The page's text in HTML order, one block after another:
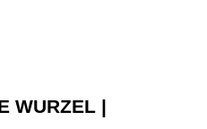
WURZEL |